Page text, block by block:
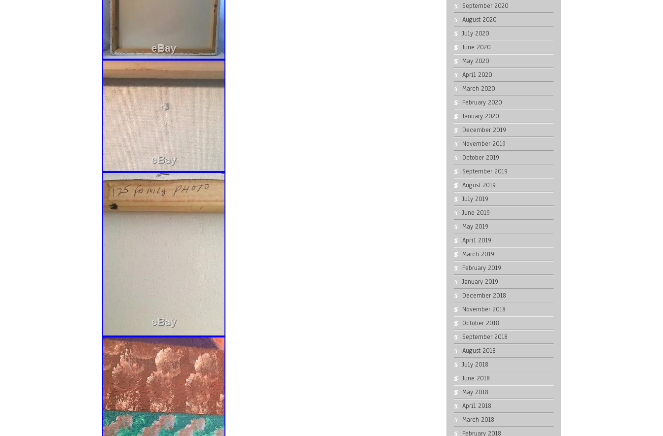
September 2020
August 2020
July 2020
June 2020
May 2020
April 2020
March 2020
February 2020
January 2020
December 2019
November 2019
October 2019
September 2019
August 2019
July 2019
June 2019
May 2019
April 2019
March 2019
February 2019
January 2019
December 2018
November 2018
October 2018
September 2018
August 2018
July 2018
June 2018
May 2018
April 2018
March 2018
February 2018